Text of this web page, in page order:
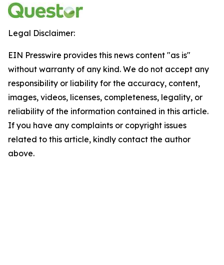
Legal Disclaimer:
EIN Presswire provides this news content "as is"
without warranty of any kind. We do not accept any
responsibility or liability for the accuracy, content,
images, videos, licenses, completeness, legality, or
reliability of the information contained in this article.
If you have any complaints or copyright issues
related to this article, kindly contact the author
above.